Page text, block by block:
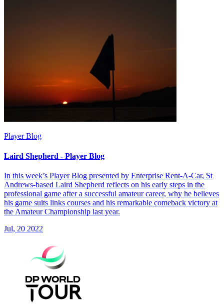
Player Blog
Laird Shepherd - Player Blog
In this week’s Player Blog presented by Enterprise Rent-A-Car, St
Andrews-based Laird Shepherd reflects on his early steps in the
professional game after a successful amateur career, why he believes
his game suits links courses and his remarkable comeback victory at
the Amateur Championship last year.
Jul, 20 2022